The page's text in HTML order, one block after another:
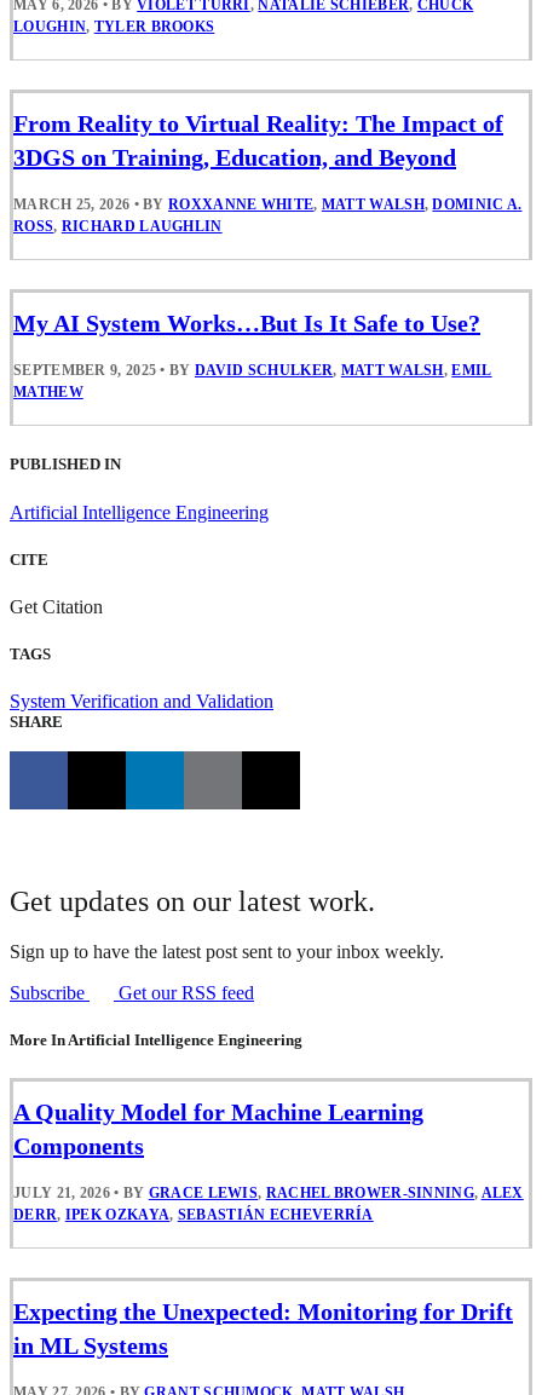
MAY 6, 2026 • BY VIOLET TURRI,NATALIE SCHIEBER, CHUCK
LOUGHIN, TYLER BROOKS
From Reality to Virtual Reality: The Impact of
3DGS on Training, Education, and Beyond
MARCH 25, 2026 • BYROXXANNE WHITE, MATT WALSH,DOMINIC A.
ROSS, RICHARD LAUGHLIN
My AI System Works…But Is It Safe to Use?
SEPTEMBER 9, 2025 • BY DAVID SCHULKER, MATT WALSH,EMIL
MATHEW
PUBLISHED IN
Artificial Intelligence Engineering
CITE
Get Citation
TAGS
System Verification and Validation
SHARE
Get updates on our latest work.
Sign up to have the latest post sent to your inbox weekly.
Subscribe
Get our RSS feed
More In Artificial Intelligence Engineering
A Quality Model for Machine Learning
Components
JULY 21, 2026 • BY GRACE LEWIS, RACHEL BROWER-SINNING, ALEX
DERR, IPEK OZKAYA, SEBASTIÁN ECHEVERRÍA
Expecting the Unexpected: Monitoring for Drift
in ML Systems